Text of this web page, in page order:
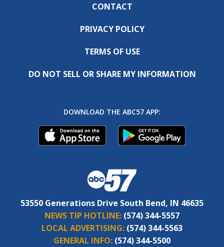
CONTACT
PRIVACY POLICY
TERMS OF USE
DO NOT SELL OR SHARE MY INFORMATION
DOWNLOAD THE ABC57 APP:
53550 Generations Drive South Bend, IN 46635
NEWS TIP HOTLINE: (574) 344-5557
LOCAL ADVERTISING: (574) 344-5563
GENERAL INFO: (574) 344-5500